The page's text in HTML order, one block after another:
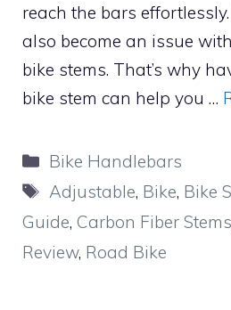
reach the bars
also become an issue
bike stems. That’s why
bike stem can help you …
Categories
Bike Handlebars
Tags
Adjustable, Bike, Bike
Guide, Carbon Fiber Stems
Review, Road Bike